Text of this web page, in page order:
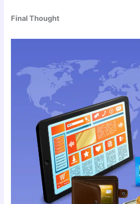
Final Thought